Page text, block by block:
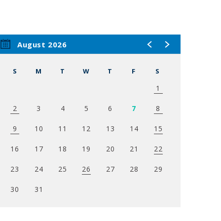
August 2026
S M T W T F S
1
2 3 4 5 6 7 8
9 10 11 12 13 14 15
16 17 18 19 20 21 22
23 24 25 26 27 28 29
30 31